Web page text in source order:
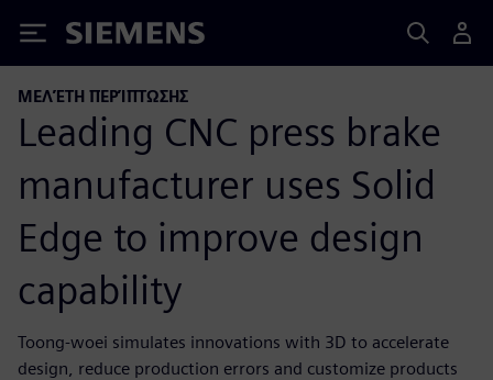
Siemens
ΜΕΛΈΤΗ ΠΕΡΊΠΤΩΣΗΣ
Leading CNC press brake
manufacturer uses Solid
Edge to improve design
capability
Toong-woei simulates innovations with 3D to accelerate
design, reduce production errors and customize products